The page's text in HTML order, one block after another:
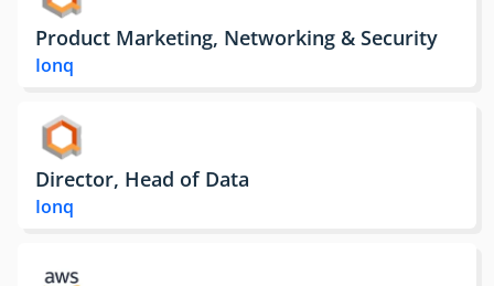
Product Marketing, Networking & Security
Ionq
Director, Head of Data
Ionq